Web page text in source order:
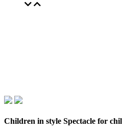
Children in style Spectacle for